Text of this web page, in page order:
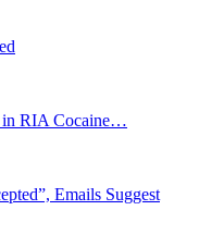
in RIA Cocaine…
Emails Suggest